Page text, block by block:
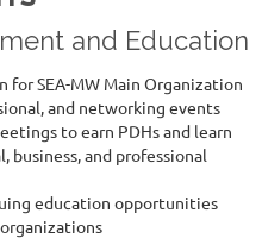
and Education
SEA-MW Main Organization
and networking events
to earn PDHs and learn
and professional
education opportunities